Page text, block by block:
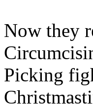
Now they
Picking